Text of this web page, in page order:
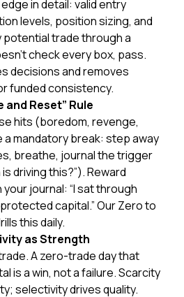
in detail: valid entry
levels, position sizing, and
potential trade through a
check every box, pass.
decisions and removes
funded consistency.
and Reset” Rule
hits (boredom, revenge,
a mandatory break: step away
breathe, journal the trigger
driving this?”). Reward
your journal: “I sat through
capital.” Our Zero to
this daily.
as Strength
A zero-trade day that
is a win, not a failure. Scarcity
selectivity drives quality.